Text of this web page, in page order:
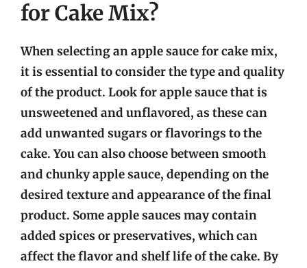
for Cake Mix?
When selecting an apple sauce for cake mix,
it is essential to consider the type and quality
of the product. Look for apple sauce that is
unsweetened and unflavored, as these can
add unwanted sugars or flavorings to the
cake. You can also choose between smooth
and chunky apple sauce, depending on the
desired texture and appearance of the final
product. Some apple sauces may contain
added spices or preservatives, which can
affect the flavor and shelf life of the cake. By